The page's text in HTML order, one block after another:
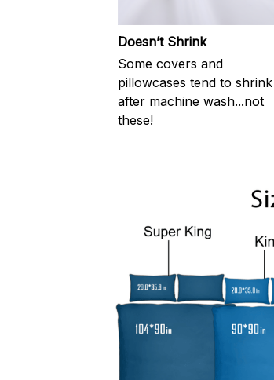
Doesn’t Shrink
Some covers and
pillowcases tend to shrink
after machine wash...not
these!